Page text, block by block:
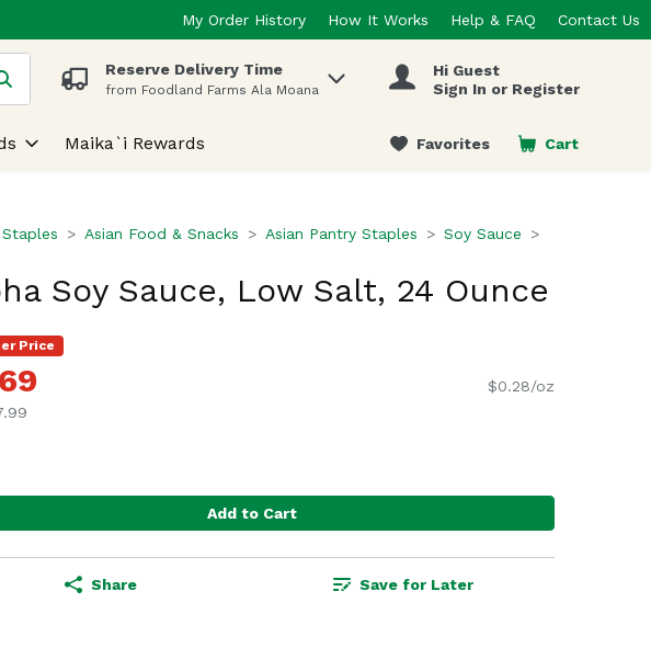
My Order History How It Works Help & FAQ Contact Us
term to find items.
Reserve Delivery Time
from Foodland Farms Ala Moana
Hi Guest
Sign In or Register
Maika`i Rewards Favorites Cart
.
Asian Food & Snacks Asian Pantry Staples Soy Sauce
Soy Sauce, Low Salt, 24 Ounce
Price
$0.28/oz
Add to Cart
Share Save for Later